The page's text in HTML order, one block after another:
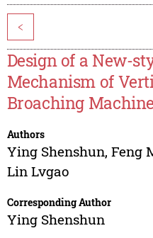
<
Design of a New-
Mechanism of
Broaching Machine
Authors
Ying Shenshun, Feng
Lin Lvgao
Corresponding Author
Ying Shenshun